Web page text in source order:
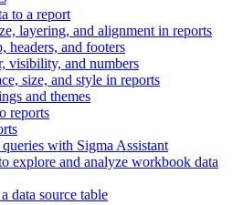
to a report
layering, and alignment in reports
headers, and footers
visibility, and numbers
size, and style in reports
and themes
reports
with Sigma Assistant
explore and analyze workbook data
data source table